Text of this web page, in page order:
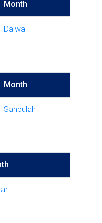
Month
Dalwa
Month
Sanbulah